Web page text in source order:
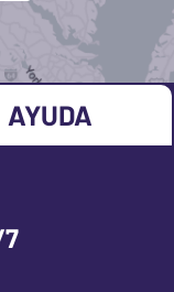
AYUDA